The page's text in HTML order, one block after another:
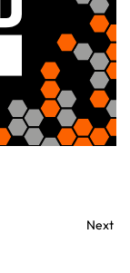
Next